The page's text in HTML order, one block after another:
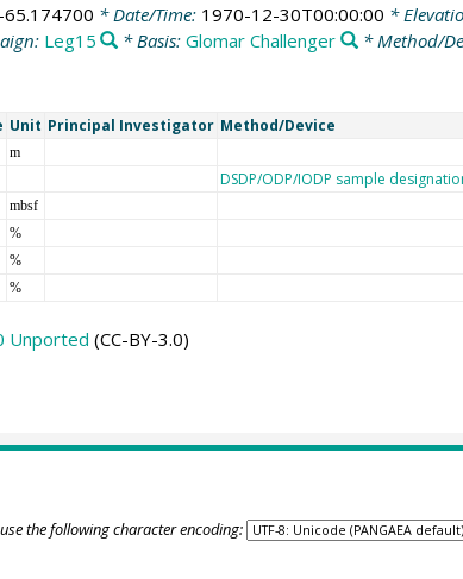
-65.174700 * Date/Time: 1970-12-30T00:00:00 *
Leg15 * Basis:Glomar Challenger * Method/
Unit Principal Investigator Method/Device
m
DSDP/ODP/IODP sample
mbsf
%
%
%
Unported (CC-BY-3.0)
the following character encoding: